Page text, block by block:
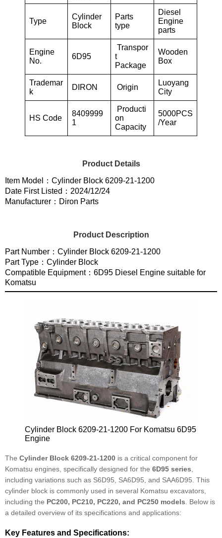
Type
Cylinder
Block
Parts
type
Diesel
Engine
parts
Engine
No.
6D95
Transpor
t
Package
Wooden
Box
Trademar
k
DIRON Origin
Luoyang
City
HS Code
8409999
1
Producti
on
Capacity
5000PCS
/Year
Product Details
Item Model：Cylinder Block 6209-21-1200
Date First Listed：2024/12/24
Manufacturer：Diron Parts
Product Description
Part Number：Cylinder Block 6209-21-1200
Part Type：Cylinder Block
Compatible Equipment：6D95 Diesel Engine suitable for
Komatsu
Cylinder Block 6209-21-1200 For Komatsu 6D95
Engine
The Cylinder Block 6209-21-1200 is a critical component for
Komatsu engines, specifically designed for the 6D95 series
including variations such as S6D95, SA6D95, and SAA6D95. This
cylinder block is commonly used in several Komatsu excavators,
including the PC200, PC210, PC220, and PC250 models . Below is
a detailed overview of its specifications and applications:
Key Features and Specifications: